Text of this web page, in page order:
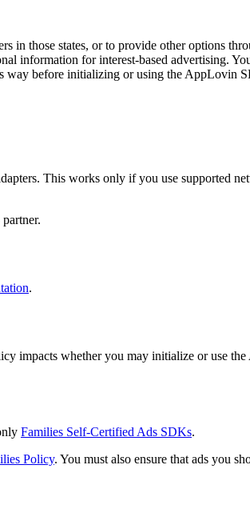
in those states, or to provide other options
information for interest-based advertising.
way before initializing or using the AppLovin
This works only if you use supported
.
impacts whether you may initialize or use
Families Self-Certified Ads SDKs.
Policy. You must also ensure that ads you